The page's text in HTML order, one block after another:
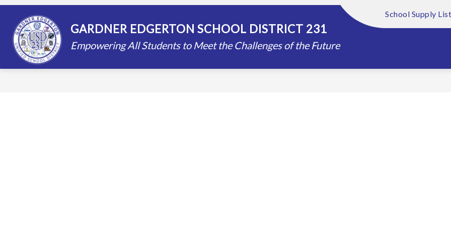
Skip
content
GARDNER EDGERTON SCHOOL DISTRICT 231
Empowering All Students to Meet the Challenges of the Future
School Supply List
STAFF DIRECTORY SCHOOLS
Show
submenu
for
Schools
FOUNDATION ABOUT US